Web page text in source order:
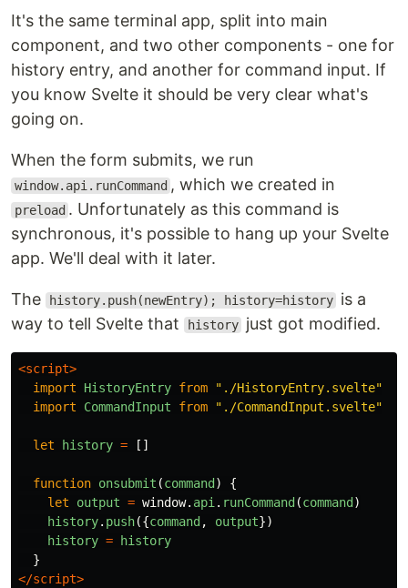
It's the same terminal app, split into main
component, and two other components - one for
history entry, and another for command input. If
you know Svelte it should be very clear what's
going on.
When the form submits, we run
window.api.runCommand , which we created in
preload . Unfortunately as this command is
synchronous, it's possible to hang up your Svelte
app. We'll deal with it later.
The history.push(newEntry); history=history is a
way to tell Svelte that
history just got modified.
<script>
import
HistoryEntry from " ./HistoryEntry.svelte"
import
CommandInput from " ./CommandInput.svelte"
let history = []
function onsubmit (command )
{
let
output = window. api . runCommand (command )
history. push({command , output})
history =
history
}
</script>